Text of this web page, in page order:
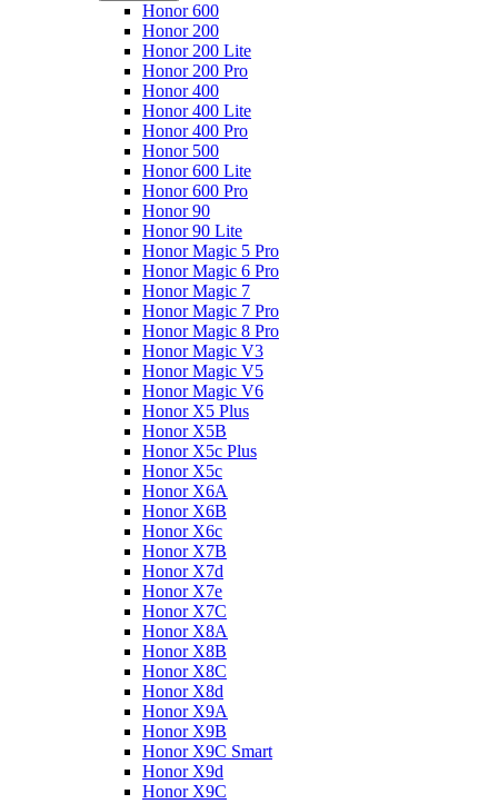
Honor 600
Honor 200
Honor 200 Lite
Honor 200 Pro
Honor 400
Honor 400 Lite
Honor 400 Pro
Honor 500
Honor 600 Lite
Honor 600 Pro
Honor 90
Honor 90 Lite
Honor Magic 5 Pro
Honor Magic 6 Pro
Honor Magic 7
Honor Magic 7 Pro
Honor Magic 8 Pro
Honor Magic V3
Honor Magic V5
Honor Magic V6
Honor X5 Plus
Honor X5B
Honor X5c Plus
Honor X5с
Honor X6A
Honor X6B
Honor X6c
Honor X7B
Honor X7d
Honor X7e
Honor X7С
Honor X8A
Honor X8B
Honor X8C
Honor X8d
Honor X9A
Honor X9B
Honor X9C Smart
Honor X9d
Honor X9С